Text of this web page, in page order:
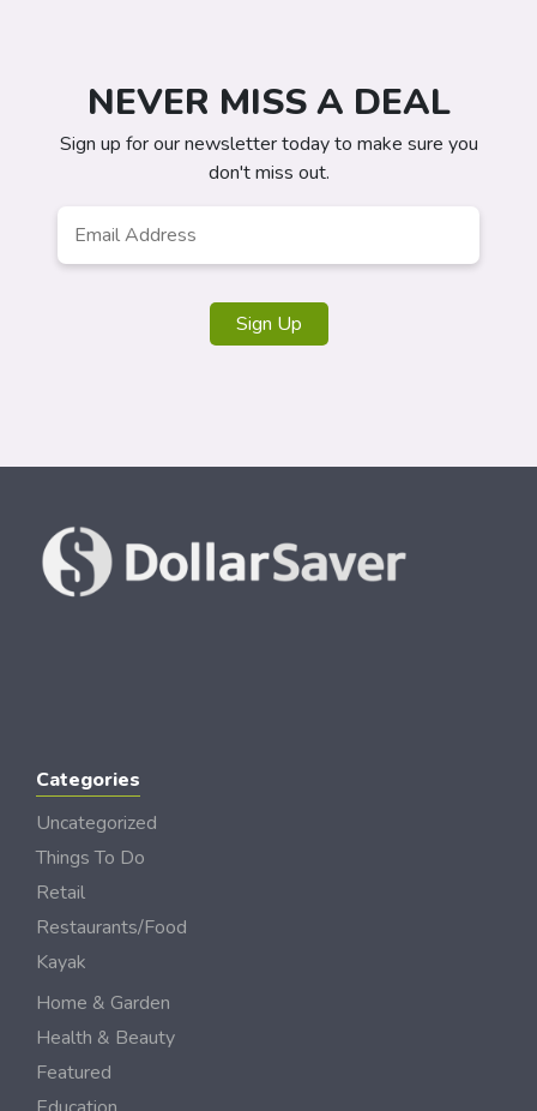
NEVER MISS A DEAL
Sign up for our newsletter today to make sure you
don't miss out.
Address *
Sign Up
Categories
Uncategorized
Things To Do
Retail
Restaurants/Food
Kayak
Home & Garden
Health & Beauty
Featured